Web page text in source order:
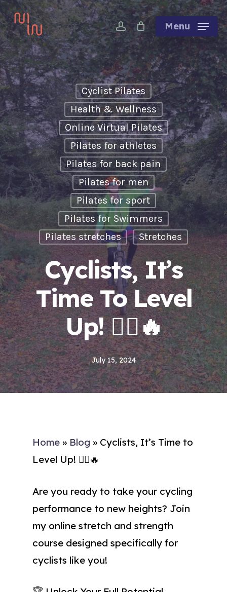
Skip
to
main
content
account Menu
Cyclist Pilates
Health & Wellness
Online Virtual Pilates
Pilates for athletes
Pilates for back pain
Pilates for men
Pilates for sport
Pilates for Swimmers
Pilates stretches
Stretches
Cyclists, It’s
Time To Level
Up! 🚴‍♂️🔥
July 15, 2024
Home » Blog » Cyclists, It’s Time to
Level Up! 🚴‍♂️🔥
Are you ready to take your cycling
performance to new heights? Join
my online stretch and strength
course designed specifically for
cyclists like you!